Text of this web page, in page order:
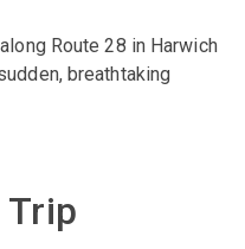
Route 28 in Harwich
breathtaking
Trip